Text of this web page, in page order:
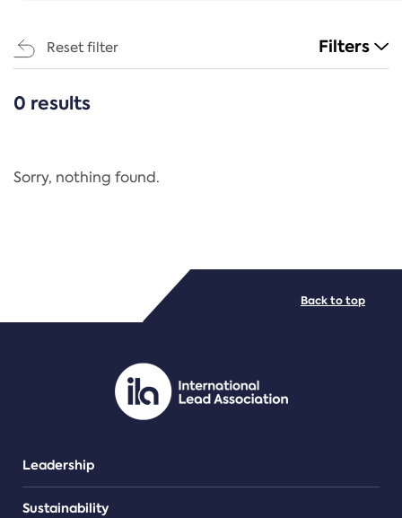
Reset filter Filters
CATEGORIES
Regulation
PDF/document
0 results
Sorry, nothing found.
Leadership
Sustainability
Back to top